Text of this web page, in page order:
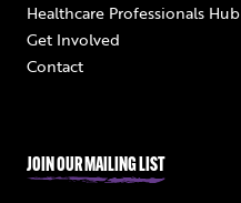
Healthcare Professionals Hub
Get Involved
Contact
JOIN OUR MAILING LIST